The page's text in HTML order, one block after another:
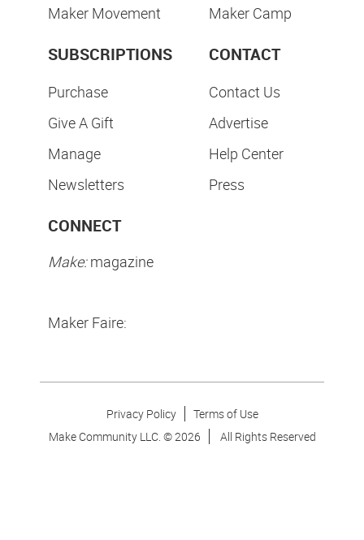
Maker Movement
Maker Camp
SUBSCRIPTIONS
Purchase
Give A Gift
Manage
Newsletters
CONTACT
Contact Us
Advertise
Help Center
Press
CONNECT
Make:magazine
Maker Faire:
Privacy Policy
Terms of Use
Make Community LLC. ©2026 All Rights Reserved